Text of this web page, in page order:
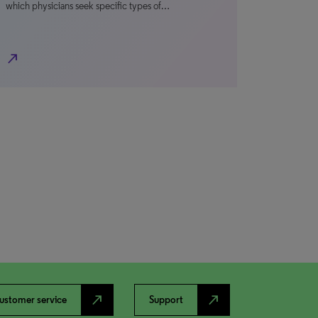
which physicians seek specific types of…
north_east
service north_east Support north_east